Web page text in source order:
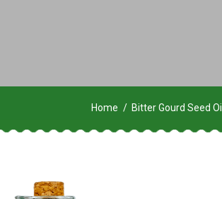
Home Bitter Gourd Seed Oil